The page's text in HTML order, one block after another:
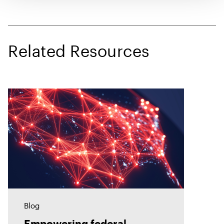
Related Resources
Blog